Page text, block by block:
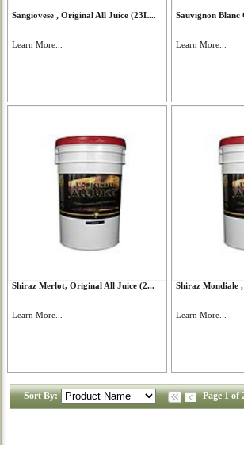
Sangiovese , Original All Juice (23L...
Learn More...
Sauvignon
Learn More...
Shiraz Merlot, Original All Juice (2...
Learn More...
Shiraz Mondiale
Learn More...
Sort By: Page 1 of